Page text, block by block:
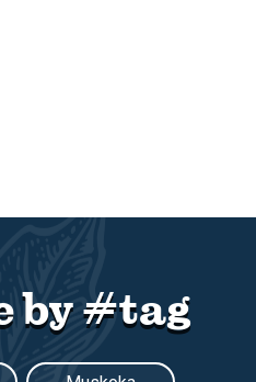
by #tag